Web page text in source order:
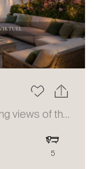
Luxurious triplex with breathtaking views of the lake and the Alps
5